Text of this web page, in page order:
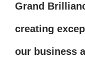
Grand
creating
our business